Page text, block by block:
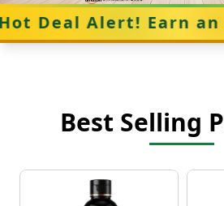
Alert! Earn an
Best Selling